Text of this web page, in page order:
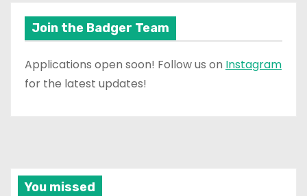
Join the Badger Team
Applications open soon! Follow us on Instagram
for the latest updates!
You missed